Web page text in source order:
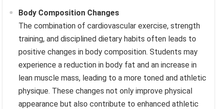
Body Composition Changes
The combination of cardiovascular exercise, strength
training, and disciplined dietary habits often leads to
positive changes in body composition. Students may
experience a reduction in body fat and an increase in
lean muscle mass, leading to a more toned and athletic
physique. These changes not only improve physical
appearance but also contribute to enhanced athletic